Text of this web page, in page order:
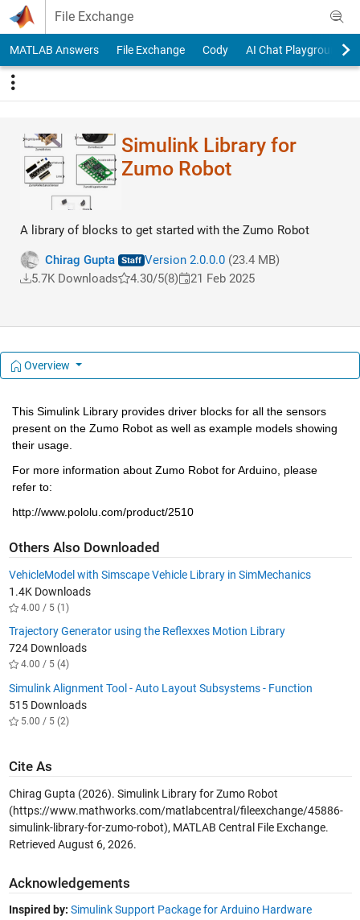
Skip to content
File Exchange
MATLAB Answers File Exchange Cody AI Chat Playground
Simulink Library for
Zumo Robot
A library of blocks to get started with the Zumo Robot
Chirag Gupta Version 2.0.0.0(23.4 MB)
5.7K Downloads
4.30/5(8) 21 Feb 2025
Overview
This Simulink Library provides driver blocks for all the sensors
present on the Zumo Robot as well as example models showing
their usage.
For more information about Zumo Robot for Arduino, please
refer to:
http://www.pololu.com/product/2510
Others Also Downloaded
VehicleModel with Simscape Vehicle Library in SimMechanics
1.4K Downloads
4.00 / 5 (1)
Trajectory Generator using the Reflexxes Motion Library
724 Downloads
4.00 / 5 (4)
Simulink Alignment Tool - Auto Layout Subsystems - Function
515 Downloads
5.00 / 5 (2)
Cite As
Chirag Gupta (2026). Simulink Library for Zumo Robot
(https://www.mathworks.com/matlabcentral/fileexchange/45886-
simulink-library-for-zumo-robot), MATLAB Central File Exchange.
Retrieved August 6, 2026.
Acknowledgements
Inspired by: Simulink Support Package for Arduino Hardware